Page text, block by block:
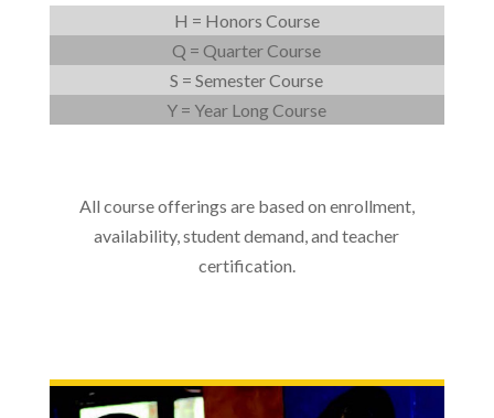
H = Honors Course
Q = Quarter Course
S = Semester Course
Y = Year Long Course
All course offerings are based on enrollment,
availability, student demand, and teacher
certification.